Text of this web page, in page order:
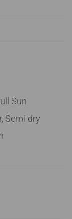
Sun
Semi-dry